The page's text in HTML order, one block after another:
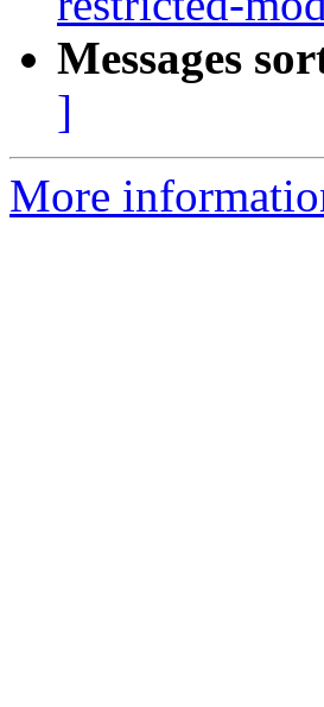
Messages
]
More